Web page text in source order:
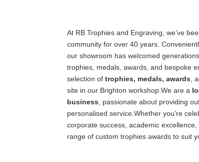
At RB Trophies and Engraving, we’ve
community for over 40 years.
our showroom has welcomed
trophies, medals, awards, and bespoke
selection oftrophies, medals, awards ,
site in our Brighton workshop.We are a
business , passionate about providing
personalised service.Whether you’re
corporate success, academic
range of custom trophies awards to suit